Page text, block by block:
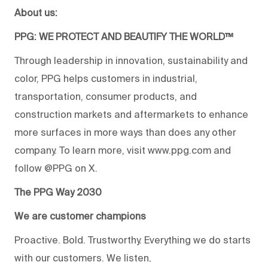
About us:
PPG: WE PROTECT AND BEAUTIFY THE WORLD™
Through leadership in innovation, sustainability and
color, PPG helps customers in industrial,
transportation, consumer products, and
construction markets and aftermarkets to enhance
more surfaces in more ways than does any other
company. To learn more, visit www.ppg.com and
follow @PPG on X.
The PPG Way 2030
We are customer champions
Proactive. Bold. Trustworthy. Everything we do starts
with our customers. We listen,